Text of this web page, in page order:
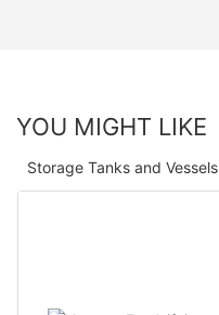
YOU MIGHT LIKE
Storage Tanks and Vessels